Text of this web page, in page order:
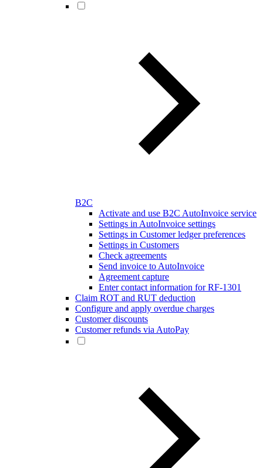
B2C
Activate and use B2C AutoInvoice service
Settings in AutoInvoice settings
Settings in Customer ledger preferences
Settings in Customers
Check agreements
Send invoice to AutoInvoice
Agreement capture
Enter contact information for RF-1301
Claim ROT and RUT deduction
Configure and apply overdue charges
Customer discounts
Customer refunds via AutoPay